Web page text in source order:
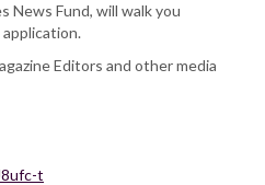
News Fund, will walk you
Editors and other media
t